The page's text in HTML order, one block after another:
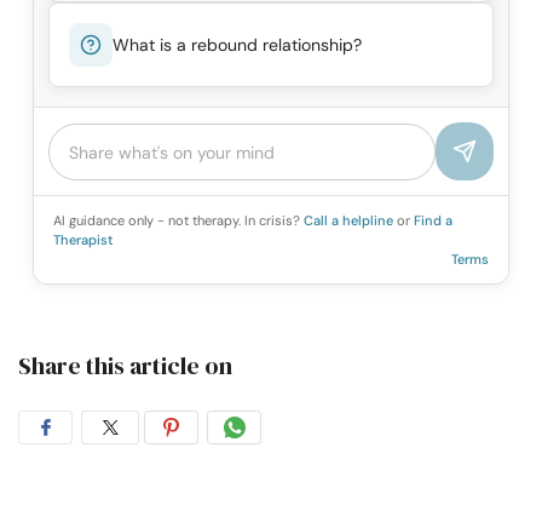
What is a rebound relationship?
AI guidance only - not therapy. In crisis? Call a helpline or Find a
Therapist
Terms
Share this article on
ShareShareShareShare